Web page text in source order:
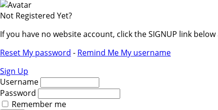
Not Registered Yet?
If you have no website account, click the SIGNUP link
Reset My password - Remind Me My username
Sign Up
Username
Password
Remember me